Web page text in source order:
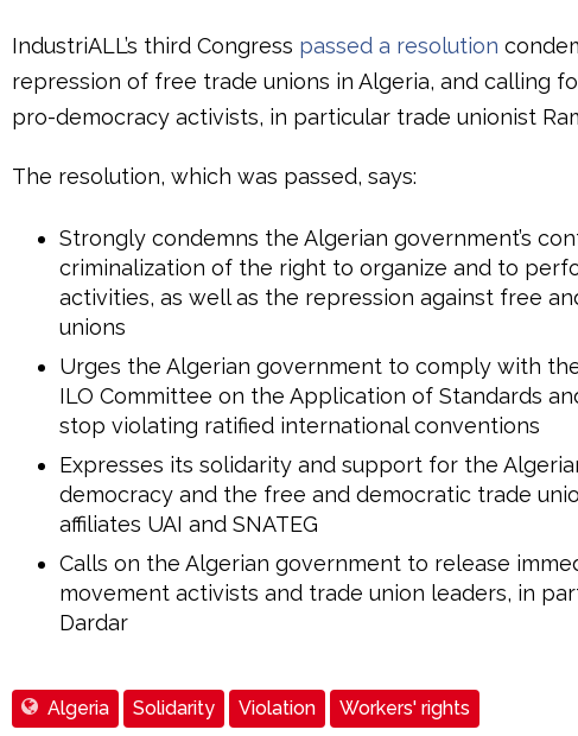
IndustriALL’s third Congress passed a resolution
repression of free trade unions in Algeria, and calling
pro-democracy activists, in particular trade unionist
The resolution, which was passed, says:
Strongly condemns the Algerian government’s
criminalization of the right to organize and to
activities, as well as the repression against free
unions
Urges the Algerian government to comply with
ILO Committee on the Application of Standards
stop violating ratified international conventions
Expresses its solidarity and support for the
democracy and the free and democratic trade
affiliates UAI and SNATEG
Calls on the Algerian government to release
movement activists and trade union leaders, in
Dardar
Algeria Solidarity Violation Workers' rights